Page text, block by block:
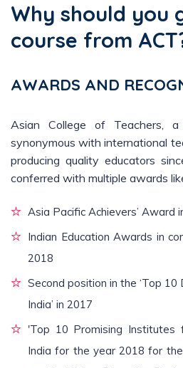
Why should you
course from
AWARDS AND
Asian College of Teachers,
synonymous with international
producing quality educators
conferred with multiple awards
Asia Pacific Achievers’ Award
Indian Education Awards in
2018
Second position in the ‘Top
India’ in 2017
'Top 10 Promising Institutes
India for the year 2018 for